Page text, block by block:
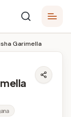
Garimella